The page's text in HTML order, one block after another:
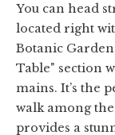
You can head
located right
Botanic
Table" section
mains. It’s the
walk among
provides a